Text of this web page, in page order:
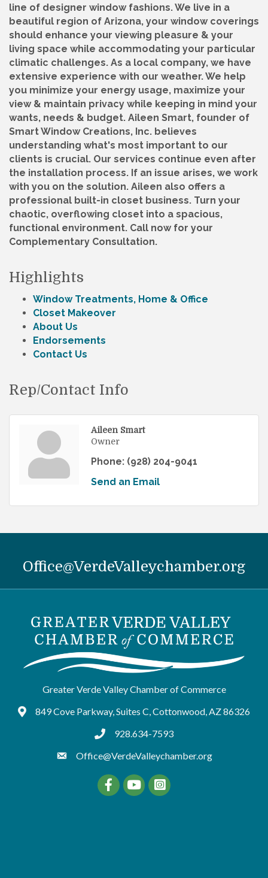
line of designer window fashions. We live in a
beautiful region of Arizona, your window coverings
should enhance your viewing pleasure & your
living space while accommodating your particular
climatic challenges. As a local company, we have
extensive experience with our weather. We help
you minimize your energy usage, maximize your
view & maintain privacy while keeping in mind your
wants, needs & budget. Aileen Smart, founder of
Smart Window Creations, Inc. believes
understanding what's most important to our
clients is crucial. Our services continue even after
the installation process. If an issue arises, we work
with you on the solution. Aileen also offers a
professional built-in closet business. Turn your
chaotic, overflowing closet into a spacious,
functional environment. Call now for your
Complementary Consultation.
Highlights
Window Treatments, Home & Office
Closet Makeover
About Us
Endorsements
Contact Us
Rep/Contact Info
Aileen Smart
Owner
Phone: (928) 204-9041
Send an Email
Office@VerdeValleychamber.org
Greater Verde Valley Chamber of Commerce
Google Maps
849 Cove Parkway, Suites C, Cottonwood, AZ 86326
tel:9286347593
928.634-7593
Office@VerdeValleychamber.org
FacebookYouTube